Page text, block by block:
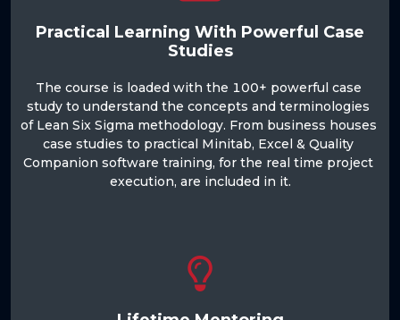
Practical Learning With Powerful Case
Studies
The course is loaded with the 100+ powerful case
study to understand the concepts and terminologies
of Lean Six Sigma methodology. From business houses
case studies to practical Minitab, Excel & Quality
Companion software training, for the real time project
execution, are included in it.